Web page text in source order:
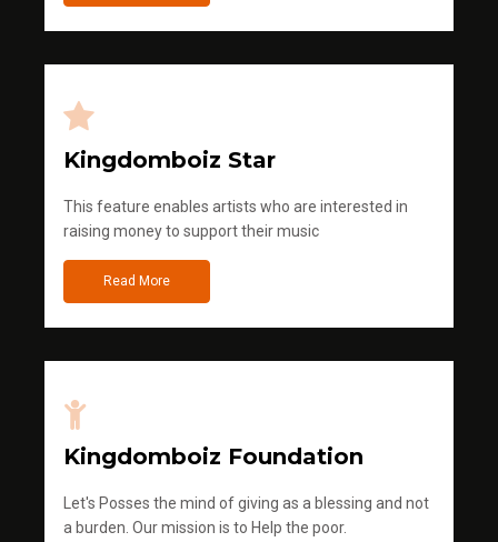
Kingdomboiz Star
This feature enables artists who are interested in
raising money to support their music
Read More
Kingdomboiz Foundation
Let's Posses the mind of giving as a blessing and not
a burden. Our mission is to Help the poor.